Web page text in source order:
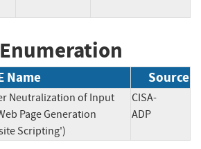
Name Source
Neutralization of Input
Page Generation
Scripting')
CISA-
ADP